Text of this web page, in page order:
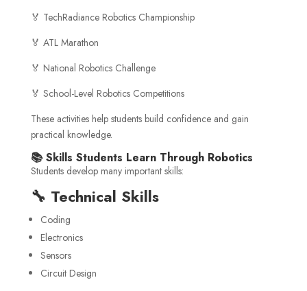
🏅 TechRadiance Robotics Championship
🏅 ATL Marathon
🏅 National Robotics Challenge
🏅 School-Level Robotics Competitions
These activities help students build confidence and gain
practical knowledge.
📚 Skills Students Learn Through Robotics
Students develop many important skills:
🔧 Technical Skills
Coding
Electronics
Sensors
Circuit Design